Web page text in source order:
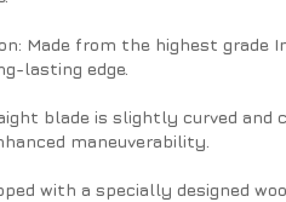
Made from the highest grade
lasting edge.
blade is slightly curved
maneuverability.
with a specially designed